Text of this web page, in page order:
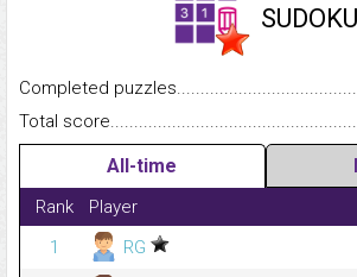
SUDOKU
Completed
Total
All-time
Rank Player
1
RG